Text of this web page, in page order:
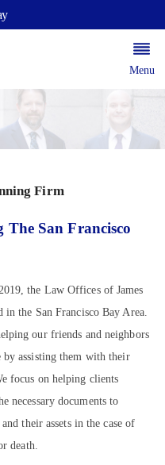
Menu
Firm
The San Francisco
the Law Offices of James
the San Francisco Bay Area.
our friends and neighbors
assisting them with their
focus on helping clients
necessary documents to
their assets in the case of
death.